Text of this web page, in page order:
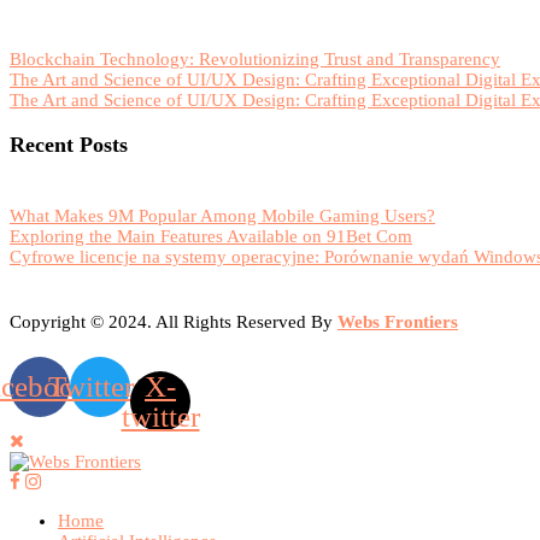
Blockchain Technology: Revolutionizing Trust and Transparency
The Art and Science of UI/UX Design: Crafting Exceptional Digital
The Art and Science of UI/UX Design: Crafting Exceptional Digital
Recent Posts
What Makes 9M Popular Among Mobile Gaming Users?
Exploring the Main Features Available on 91Bet Com
Cyfrowe licencje na systemy operacyjne: Porównanie wydań
Copyright © 2024. All Rights Reserved By Webs Frontiers
Twitter X-
twitter
Home